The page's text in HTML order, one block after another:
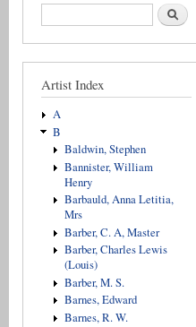
Search form Search
Artist Index
A
B
Baldwin, Stephen
Bannister, William
Henry
Barbauld, Anna Letitia,
Mrs
Barber, C. A, Master
Barber, Charles Lewis
(Louis)
Barber, M. S.
Barnes, Edward
Barnes, R. W.